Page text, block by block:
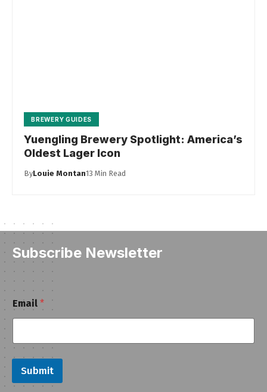
BREWERY GUIDES
Yuengling Brewery Spotlight: America’s
Oldest Lager Icon
ByLouie Montan13 Min Read
Subscribe Newsletter
E
m
a
l
Email *
Submit